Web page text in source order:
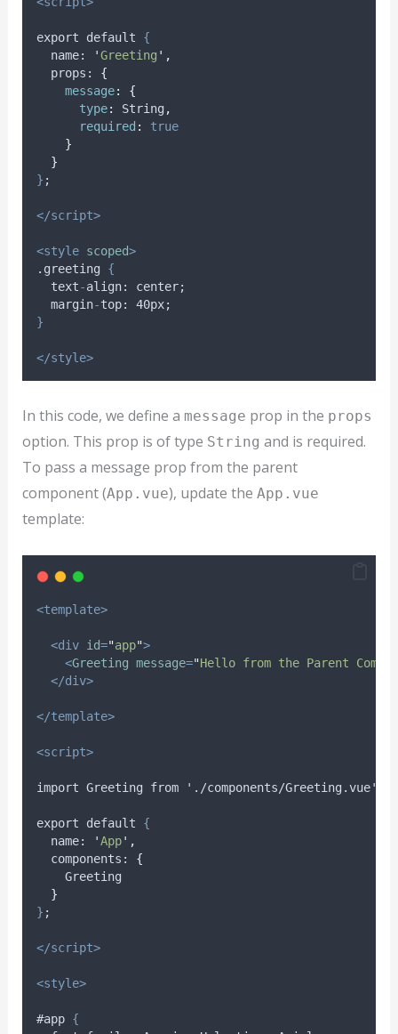
export default {
name: 'Greeting ' ,
props : {
message:
{
type: String ,
required :
true
}
}
} ;
</script>
<style scoped>
.greeting {
text-align: center;
margin-top: 40px;
}
</style>
In this code, we define a message prop in the props
option. This prop is of type String and is required.
To pass a message prop from the parent
component (App.vue), update the App.vue
template:
<template>
<div id="app">
<Greeting message="Hello from the Parent
</div>
</template>
<script>
import Greeting from './components/Greeting.vue';
export default {
name: 'App' ,
components : {
Greeting
}
} ;
</script>
<style>
#app {